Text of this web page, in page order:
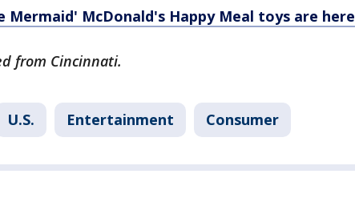
Mermaid' McDonald's Happy Meal toys are here
from Cincinnati.
U.S. Entertainment Consumer